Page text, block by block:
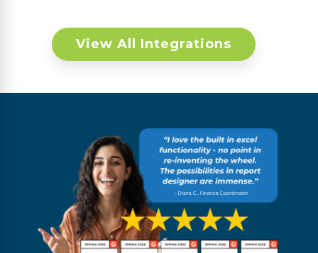
View All Integrations